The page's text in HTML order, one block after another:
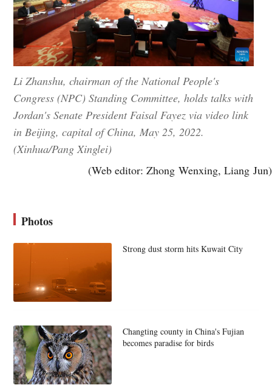
Li Zhanshu, chairman of the National People's
Congress (NPC) Standing Committee, holds talks with
Jordan's Senate President Faisal Fayez via video link
in Beijing, capital of China, May 25, 2022.
(Xinhua/Pang Xinglei)
(Web editor: Zhong Wenxing, Liang Jun)
Photos
Strong dust storm hits Kuwait City
Changting county in China's Fujian
becomes paradise for birds